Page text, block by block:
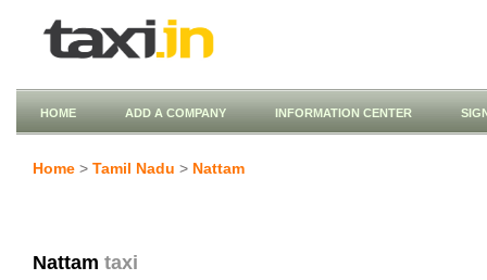
HOME ADD A COMPANY INFORMATION CENTER
Home > Tamil Nadu > Nattam
Nattam taxi